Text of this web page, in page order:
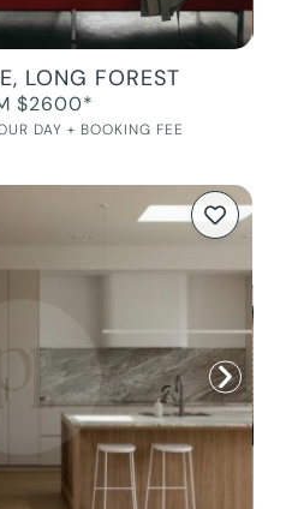
LONG FOREST
$2600*
DAY + BOOKING FEE